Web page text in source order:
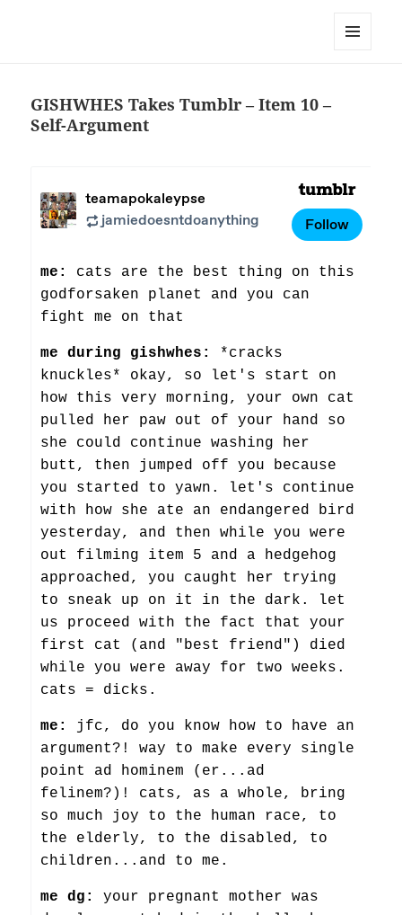
GISHWHES Takes Tumblr – Item 10 –
Self-Argument